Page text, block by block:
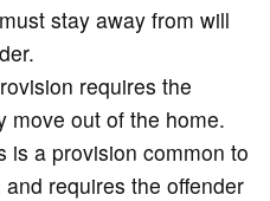
stay away from will
requires the
move out of the home.
is a provision common to
requires the offender